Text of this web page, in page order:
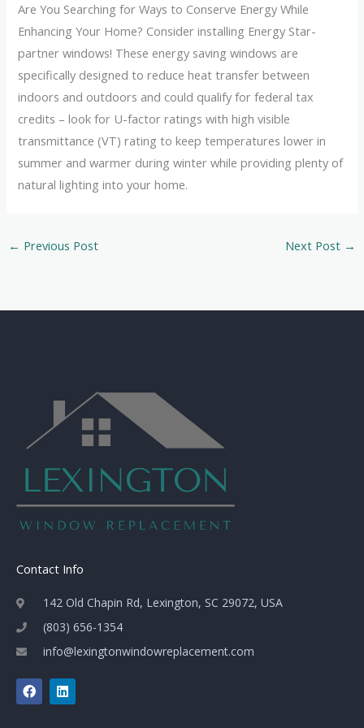
Are You Searching for Ways to Conserve Energy While
Enhancing Your Home? Consider installing Energy Star-
partner windows! These energy saving windows are
specifically designed to reduce heat transfer between
indoors and outdoors and could qualify for federal tax
credits – look for U-factor ratings with high visible
transmittance (VT) rating to keep temperatures lower in
summer and warmer during winter while providing plenty of
natural lighting into your home.
← Previous Post Next Post →
Contact Info
142 Old Chapin Rd, Lexington, SC 29072, USA
(803) 656-1354
info@lexingtonwindowreplacement.com
F
a
c
L
i
n